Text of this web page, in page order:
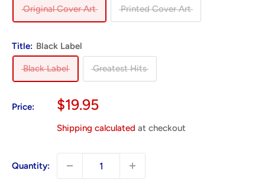
Original Cover Art Printed Cover Art
Title: Black Label
Black Label Greatest Hits
Price:
Sale
$19.95
Shipping calculated at checkout
Quantity: